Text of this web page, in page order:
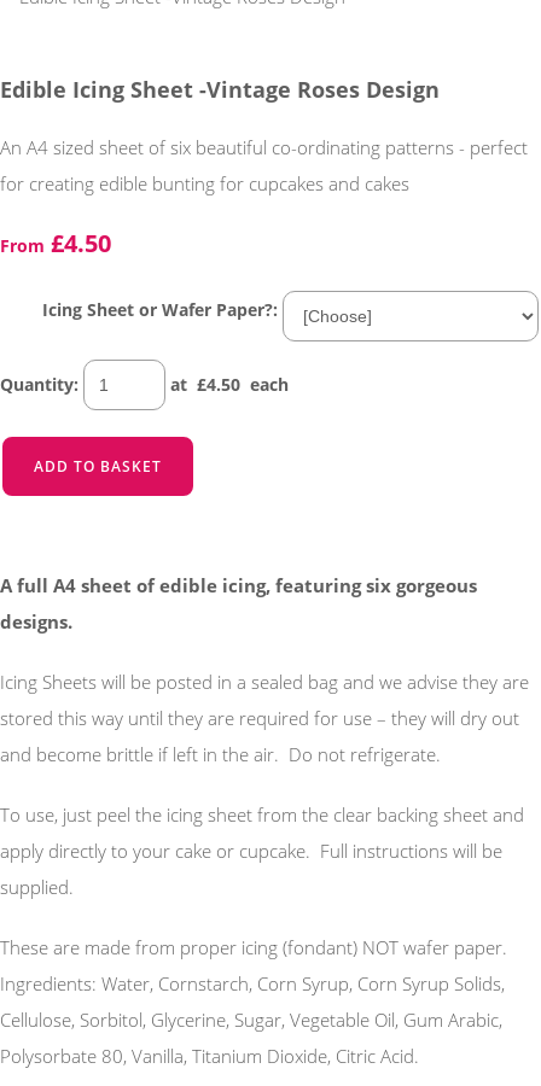
Edible Icing Sheet -Vintage Roses Design
An A4 sized sheet of six beautiful co-ordinating patterns - perfect
for creating edible bunting for cupcakes and cakes
From £4.50
Icing Sheet or Wafer Paper?:
Quantity: at £4.50 each
ADD TO BASKET
A full A4 sheet of edible icing, featuring six gorgeous
designs.
Icing Sheets will be posted in a sealed bag and we advise they are
stored this way until they are required for use – they will dry out
and become brittle if left in the air. Do not refrigerate.
To use, just peel the icing sheet from the clear backing sheet and
apply directly to your cake or cupcake. Full instructions will be
supplied.
These are made from proper icing (fondant) NOT wafer paper.
Ingredients: Water, Cornstarch, Corn Syrup, Corn Syrup Solids,
Cellulose, Sorbitol, Glycerine, Sugar, Vegetable Oil, Gum Arabic,
Polysorbate 80, Vanilla, Titanium Dioxide, Citric Acid.